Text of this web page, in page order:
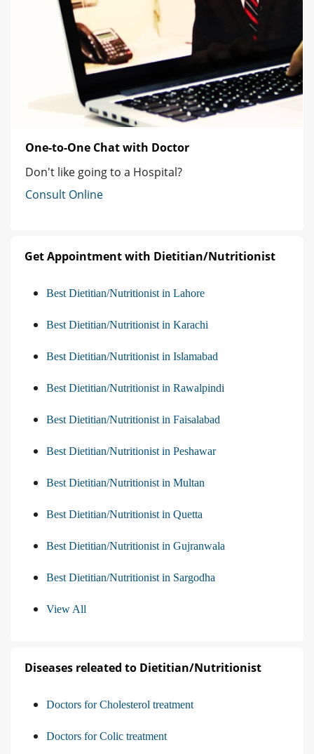
One-to-One Chat with Doctor
Don't like going to a Hospital?
Consult Online
Get Appointment with Dietitian/Nutritionist
Best Dietitian/Nutritionist in Lahore
Best Dietitian/Nutritionist in Karachi
Best Dietitian/Nutritionist in Islamabad
Best Dietitian/Nutritionist in Rawalpindi
Best Dietitian/Nutritionist in Faisalabad
Best Dietitian/Nutritionist in Peshawar
Best Dietitian/Nutritionist in Multan
Best Dietitian/Nutritionist in Quetta
Best Dietitian/Nutritionist in Gujranwala
Best Dietitian/Nutritionist in Sargodha
View All
Diseases releated to Dietitian/Nutritionist
Doctors for Cholesterol treatment
Doctors for Colic treatment